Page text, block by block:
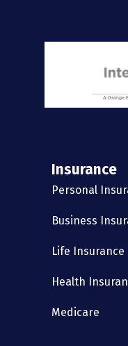
Insurance
Personal
Business
Life Insurance
Health
Medicare